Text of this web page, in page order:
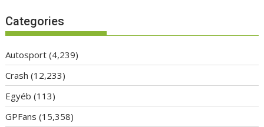
Categories
Autosport (4,239)
Crash (12,233)
Egyéb (113)
GPFans (15,358)